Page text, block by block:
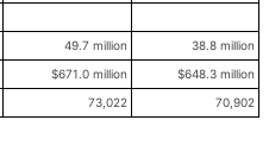
49.7 million
38.8 million
$671.0 million
$648.3 million
73,022 70,902